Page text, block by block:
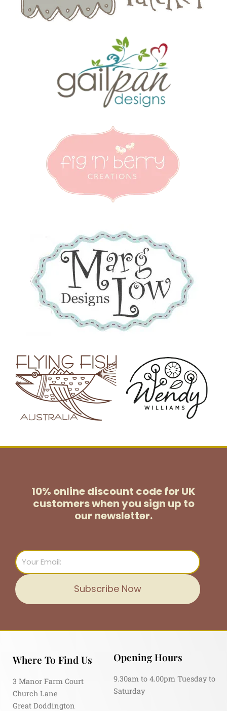
10% online discount code for UK
customerswhen you sign up to
our newsletter.
Email
Subscribe Now
Where To Find Us
3 Manor Farm Court
Church Lane
Great Doddington
Opening Hours
9.30am to 4.00pm Tuesday to
Saturday